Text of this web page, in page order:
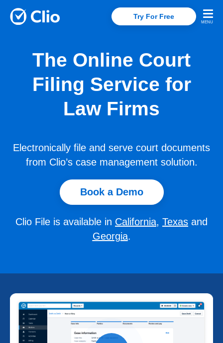
Try For Free
The Online Court
Filing Service for
Law Firms
Electronically file and serve court documents
from Clio’s case management solution.
Book a Demo
Clio File is available in California, Texas and
Georgia.